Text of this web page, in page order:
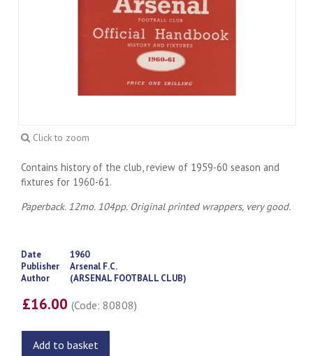
Click to zoom
Contains history of the club, review of 1959-60 season and
fixtures for 1960-61.
Paperback. 12mo. 104pp. Original printed wrappers, very good.
Date
1960
Publisher
Arsenal F.C.
Author
(ARSENAL FOOTBALL CLUB)
£16.00(Code: 80808)
Add to basket